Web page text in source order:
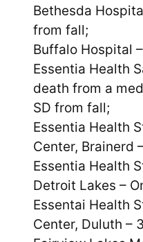
Bethesda
from fall;
Buffalo Hospital
Essentia Health
death from a
SD from fall;
Essentia Health
Center, Brainerd
Essentia Health
Detroit Lakes –
Essentai Health
Center, Duluth –